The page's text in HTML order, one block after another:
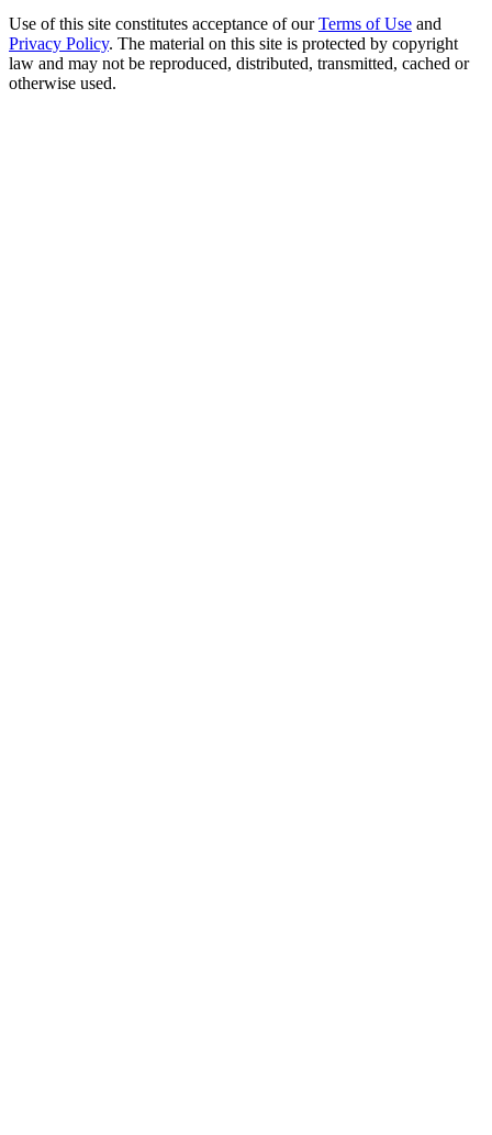
Use of this site constitutes acceptance of our Terms of Use and
Privacy Policy. The material on this site is protected by copyright
law and may not be reproduced, distributed, transmitted, cached or
otherwise used.